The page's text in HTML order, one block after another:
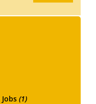
(1)